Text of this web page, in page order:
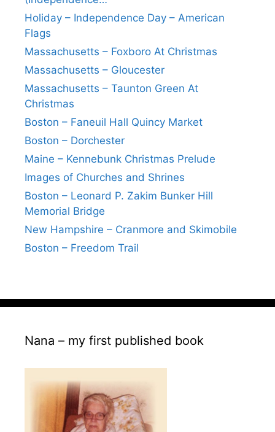
Holiday – Independence Day – American
Flags
Massachusetts – Foxboro At Christmas
Massachusetts – Gloucester
Massachusetts – Taunton Green At
Christmas
Boston – Faneuil Hall Quincy Market
Boston – Dorchester
Maine – Kennebunk Christmas Prelude
Images of Churches and Shrines
Boston – Leonard P. Zakim Bunker Hill
Memorial Bridge
New Hampshire – Cranmore and Skimobile
Boston – Freedom Trail
Nana – my first published book